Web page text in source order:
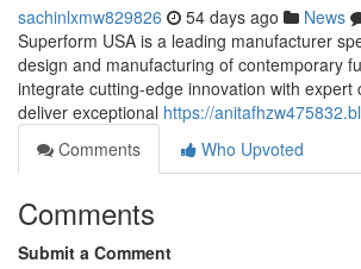
sachinlxmw829826 54 days ago News
Superform USA is a leading manufacturer
design and manufacturing of contemporary
integrate cutting-edge innovation with expert
deliver exceptional https://
Comments
Who Upvoted
Comments
Submit a Comment